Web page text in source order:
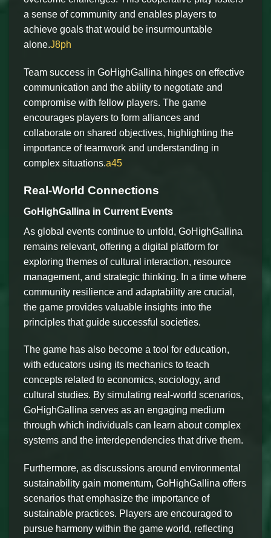
a sense of community and enables players to
achieve goals that would be insurmountable
alone.J8ph
Team success in GoHighGallina hinges on effective
communication and the ability to negotiate and
compromise with fellow players. The game
encourages players to form alliances and
collaborate on shared objectives, highlighting the
importance of teamwork and understanding in
complex situations.a45
Real-World Connections
GoHighGallina in Current Events
As global events continue to unfold, GoHighGallina
remains relevant, offering a digital platform for
exploring themes of cultural interaction, resource
management, and strategic thinking. In a time where
community resilience and adaptability are crucial,
the game provides valuable insights into the
principles that guide successful societies.
The game has also become a tool for education,
with educators using its mechanics to teach
concepts related to economics, sociology, and
cultural studies. By simulating real-world scenarios,
GoHighGallina serves as an engaging medium
through which individuals can learn about complex
systems and the interdependencies that drive them.
Furthermore, as discussions around environmental
sustainability gain momentum, GoHighGallina offers
scenarios that emphasize the importance of
sustainable practices. Players are encouraged to
pursue harmony within the game world, reflecting